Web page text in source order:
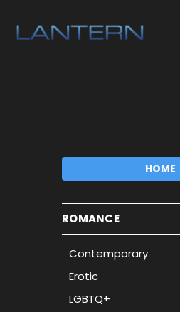
HOME
ROMANCE
Contemporary
Erotic
LGBTQ+